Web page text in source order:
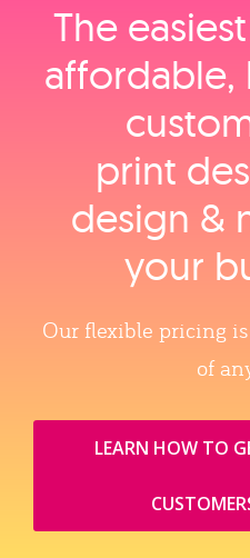
The
affordable,
print
design &
your
Our flexible pricing
of
LEARN HOW TO